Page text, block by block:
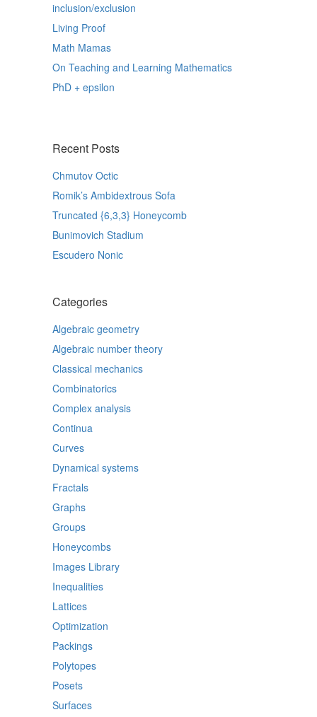
inclusion/exclusion
Living Proof
Math Mamas
On Teaching and Learning Mathematics
PhD + epsilon
Recent Posts
Chmutov Octic
Romik’s Ambidextrous Sofa
Truncated {6,3,3} Honeycomb
Bunimovich Stadium
Escudero Nonic
Categories
Algebraic geometry
Algebraic number theory
Classical mechanics
Combinatorics
Complex analysis
Continua
Curves
Dynamical systems
Fractals
Graphs
Groups
Honeycombs
Images Library
Inequalities
Lattices
Optimization
Packings
Polytopes
Posets
Surfaces